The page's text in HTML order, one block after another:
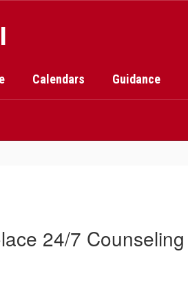
Calendars Guidance
24/7